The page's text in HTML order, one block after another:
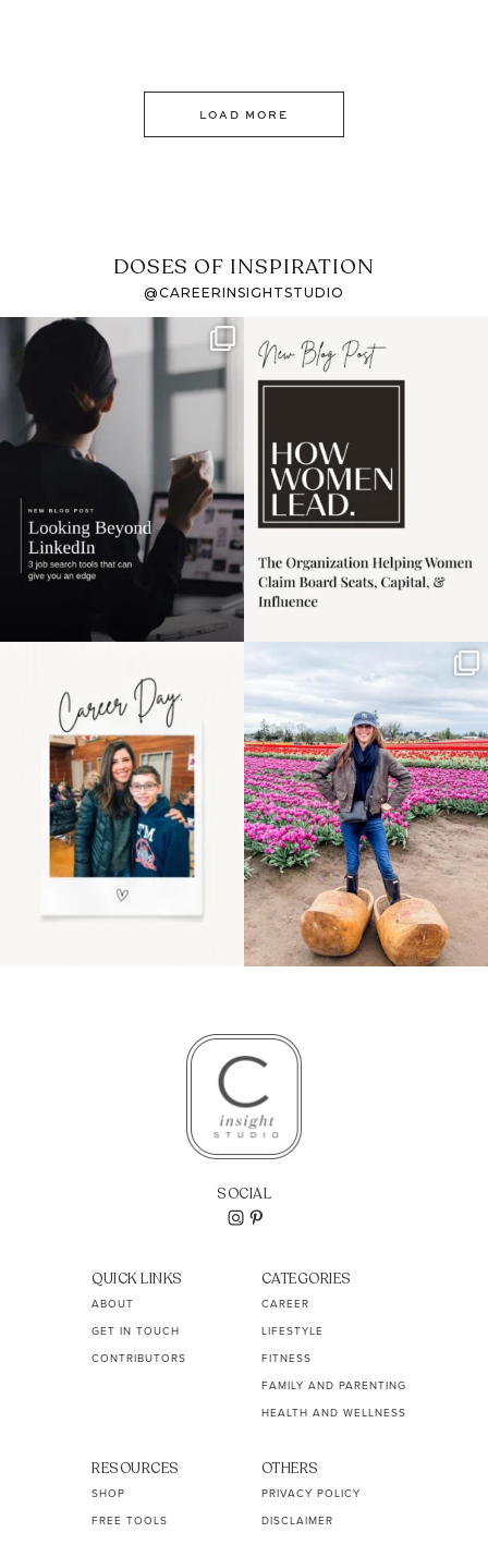
LOAD MORE
DOSES OF INSPIRATION
@CAREERINSIGHTSTUDIO
If it feels like the job
market has gotten
harder
I recently attended an
intro session for
the moms showing up
even...
11 2
Some things sit on the
list for years. Not
because...
40 2
SOCIAL
QUICK LINKS
ABOUT
GET IN TOUCH
CONTRIBUTORS
CATEGORIES
CAREER
LIFESTYLE
FITNESS
FAMILY AND PARENTING
HEALTH AND WELLNESS
RESOURCES
SHOP
FREE TOOLS
OTHERS
PRIVACY POLICY
DISCLAIMER